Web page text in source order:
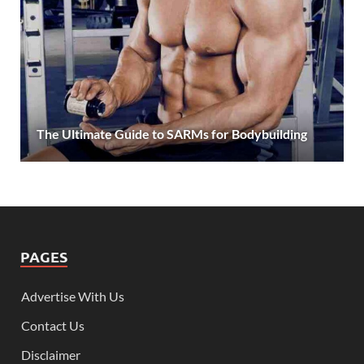
The Ultimate Guide to SARMs for Bodybuilding
PAGES
Advertise With Us
Contact Us
Disclaimer